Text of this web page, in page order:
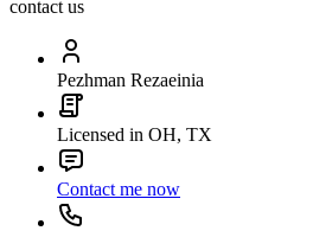
contact us
Pezhman Rezaeinia
Licensed in OH, TX
Contact me now